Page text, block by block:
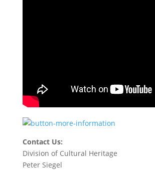
Contact Us:
Division of Cultural Heritage
Peter Siegel